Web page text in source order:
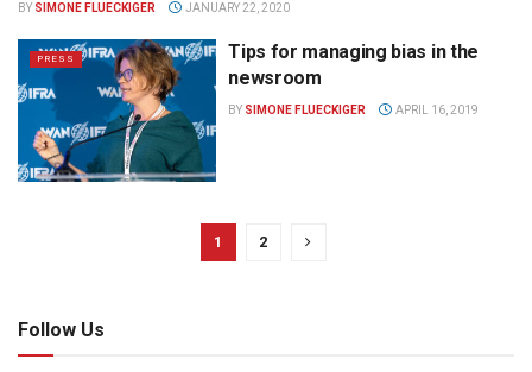
BY SIMONE FLUECKIGER JANUARY 22, 2020
PRESS
Tips for managing bias in the
newsroom
BY SIMONE FLUECKIGER APRIL 16, 2019
1 2
Follow Us